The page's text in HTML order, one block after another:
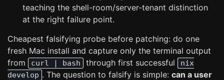
teaching the shell-room/server-tenant distinction
at the right failure point.
Cheapest falsifying probe before patching: do one
fresh Mac install and capture only the terminal output
from
curl | bash through first successful
nix
develop . The question to falsify is simple: can a user